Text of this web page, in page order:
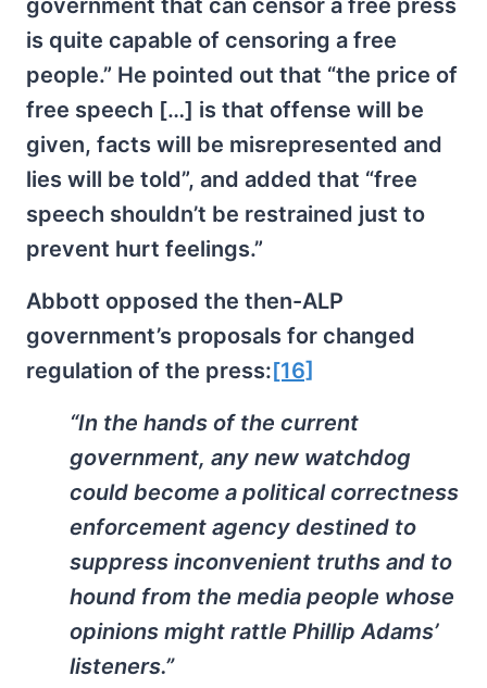
government that can censor a free press
is quite capable of censoring a free
people.” He pointed out that “the price of
free speech […] is that offense will be
given, facts will be misrepresented and
lies will be told”, and added that “free
speech shouldn’t be restrained just to
prevent hurt feelings.”
Abbott opposed the then-ALP
government’s proposals for changed
regulation of the press: [16]
“In the hands of the current
government, any new watchdog
could become a political correctness
enforcement agency destined to
suppress inconvenient truths and to
hound from the media people whose
opinions might rattle Phillip Adams’
listeners.”